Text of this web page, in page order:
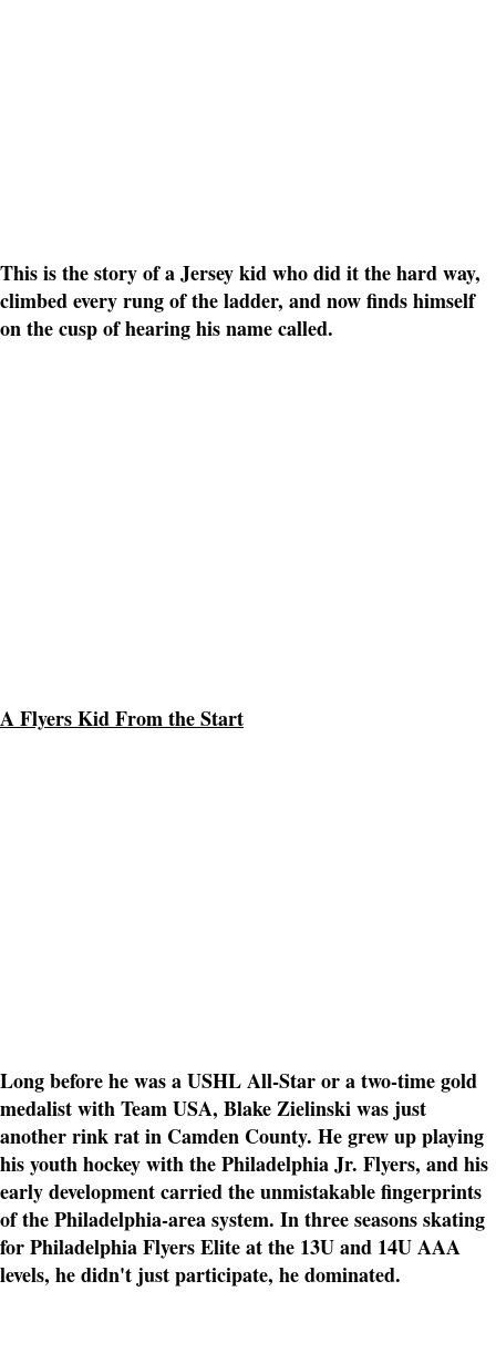
This is the story of a Jersey kid who did it the hard way,
climbed every rung of the ladder, and now finds himself
on the cusp of hearing his name called.
A Flyers Kid From the Start
Long before he was a USHL All-Star or a two-time gold
medalist with Team USA, Blake Zielinski was just
another rink rat in Camden County. He grew up playing
his youth hockey with the Philadelphia Jr. Flyers, and his
early development carried the unmistakable fingerprints
of the Philadelphia-area system. In three seasons skating
for Philadelphia Flyers Elite at the 13U and 14U AAA
levels, he didn't just participate, he dominated.